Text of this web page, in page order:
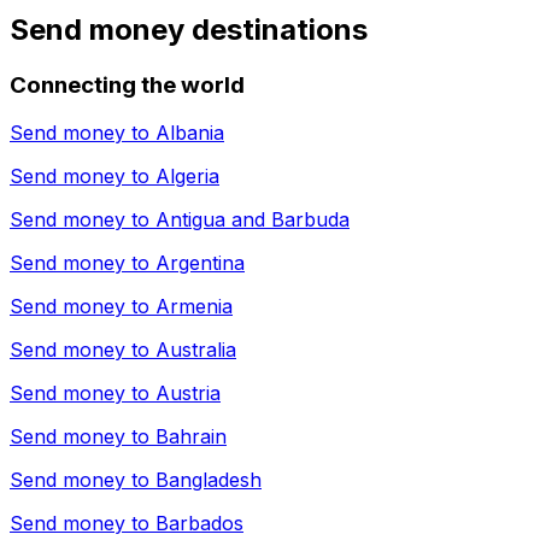
Send money destinations
Connecting the world
Send money to Albania
Send money to Algeria
Send money to Antigua and Barbuda
Send money to Argentina
Send money to Armenia
Send money to Australia
Send money to Austria
Send money to Bahrain
Send money to Bangladesh
Send money to Barbados